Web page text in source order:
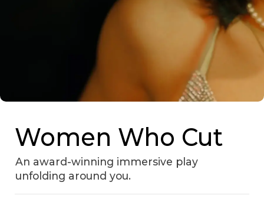
Women Who Cut
An award-winning immersive play
unfolding around you.